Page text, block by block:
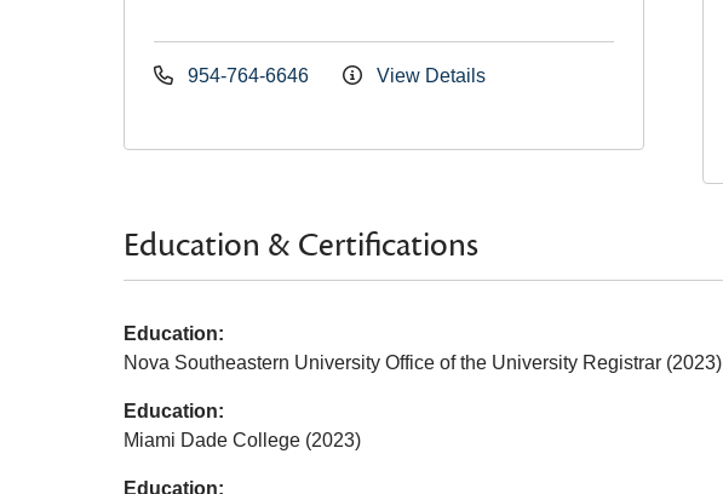
954-764-6646 View Details
Education & Certifications
Education:
Nova Southeastern University Office of the University Registrar (2023)
Education:
Miami Dade College (2023)
Education: